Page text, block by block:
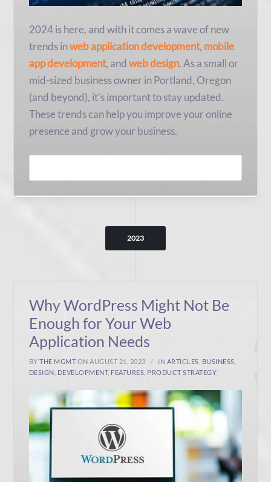
2024 is here, and with it comes a wave of new
trends inweb application development, mobile
app development, and web design. As a small or
mid-sized business owner in Portland, Oregon
(and beyond), it’s important to stay updated.
These trends can help you improve your online
presence and grow your business.
2023
Why WordPress Might Not Be
Enough for Your Web
Application Needs
BYTHE MGMT ON AUGUST 21, 2023 IN ARTICLES BUSINESS
DESIGN DEVELOPMENT, FEATURES PRODUCT STRATEGY